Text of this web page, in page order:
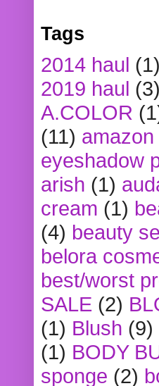
Tags
2014 haul (1)
2019 haul (3)
A.COLOR
(11)
eyeshadow
arish (1)
cream (1)
(4) beauty
belora
best/worst
SALE (2)
(1) Blush (9)
(1) BODY
sponge (2)